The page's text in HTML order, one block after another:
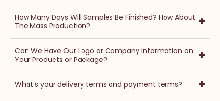
How Many Days Will Samples Be Finished? How About
The Mass Production?
Can We Have Our Logo or Company Information on
Your Products or Package?
What’s your delivery terms and payment terms?